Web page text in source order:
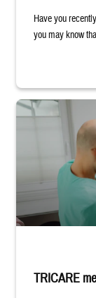
Have you
you may know
Dentist adjusts the
TRICARE